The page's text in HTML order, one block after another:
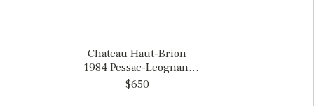
Chateau Haut-Brion
1984 Pessac-Leognan,
France
$650